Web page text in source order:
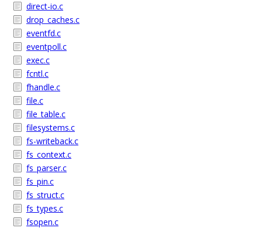
direct-io.c
drop_caches.c
eventfd.c
eventpoll.c
exec.c
fcntl.c
fhandle.c
file.c
file_table.c
filesystems.c
fs-writeback.c
fs_context.c
fs_parser.c
fs_pin.c
fs_struct.c
fs_types.c
fsopen.c